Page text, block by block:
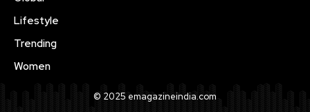
Lifestyle
Trending
Women
© 2025 emagazineindia.com